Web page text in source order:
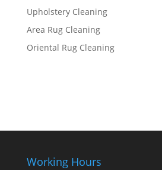
Upholstery Cleaning
Area Rug Cleaning
Oriental Rug Cleaning
Working Hours